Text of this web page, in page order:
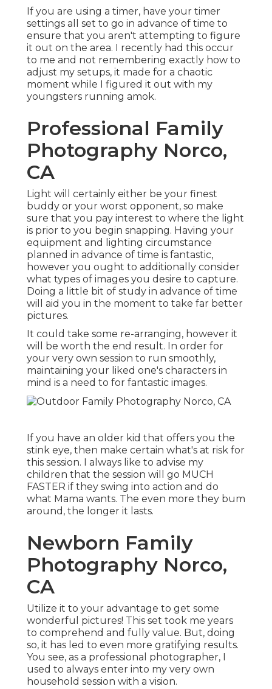
If you are using a timer, have your timer
settings all set to go in advance of time to
ensure that you aren't attempting to figure
it out on the area. I recently had this occur
to me and not remembering exactly how to
adjust my setups, it made for a chaotic
moment while I figured it out with my
youngsters running amok.
Professional Family
Photography Norco,
CA
Light will certainly either be your finest
buddy or your worst opponent, so make
sure that you pay interest to where the light
is prior to you begin snapping. Having your
equipment and lighting circumstance
planned in advance of time is fantastic,
however you ought to additionally consider
what types of images you desire to capture.
Doing a little bit of study in advance of time
will aid you in the moment to take far better
pictures.
It could take some re-arranging, however it
will be worth the end result. In order for
your very own session to run smoothly,
maintaining your liked one's characters in
mind is a need to for fantastic images.
If you have an older kid that offers you the
stink eye, then make certain what's at risk for
this session. I always like to advise my
children that the session will go MUCH
FASTER if they swing into action and do
what Mama wants. The even more they bum
around, the longer it lasts.
Newborn Family
Photography Norco,
CA
Utilize it to your advantage to get some
wonderful pictures! This set took me years
to comprehend and fully value. But, doing
so, it has led to even more gratifying results.
You see, as a professional photographer, I
used to always enter into my very own
household session with a vision.